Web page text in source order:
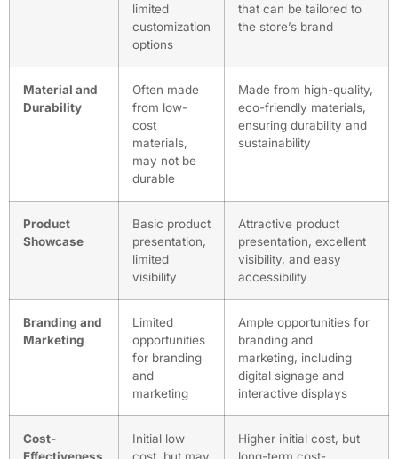
limited
customization
options
that can be tailored to
the store’s brand
Material and
Durability
Often made
from low-
cost
materials,
may not be
durable
Made from high-quality,
eco-friendly materials,
ensuring durability and
sustainability
Product
Showcase
Basic product
presentation,
limited
visibility
Attractive product
presentation, excellent
visibility, and easy
accessibility
Branding and
Marketing
Limited
opportunities
for branding
and
marketing
Ample opportunities for
branding and
marketing, including
digital signage and
interactive displays
Cost-
Effectiveness
Initial low
cost, but may
Higher initial cost, but
long-term cost-